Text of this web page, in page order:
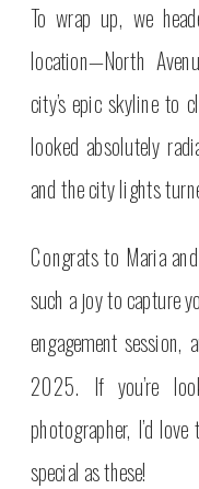
To wrap up, we
location—North
city’s epic skyline to
looked absolutely
and the city lights
Congrats to Maria
such a joy to capture
engagement session,
2025. If you’re
photographer, I’d
special as these!